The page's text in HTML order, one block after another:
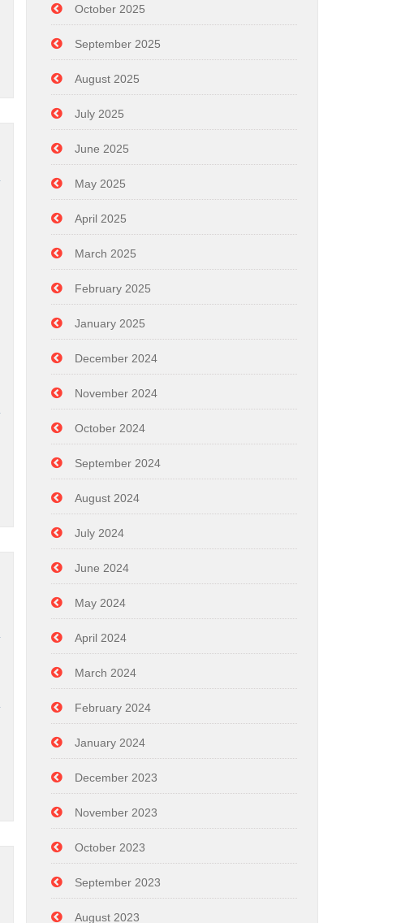
October 2025
September 2025
August 2025
July 2025
June 2025
May 2025
April 2025
March 2025
February 2025
January 2025
December 2024
November 2024
October 2024
September 2024
August 2024
July 2024
June 2024
May 2024
April 2024
March 2024
February 2024
January 2024
December 2023
November 2023
October 2023
September 2023
August 2023